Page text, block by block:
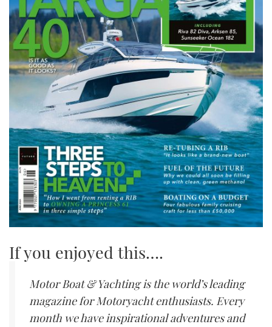
If you enjoyed this….
Motor Boat & Yachting is the world’s leading
magazine for Motoryacht enthusiasts. Every
month we have inspirational adventures and